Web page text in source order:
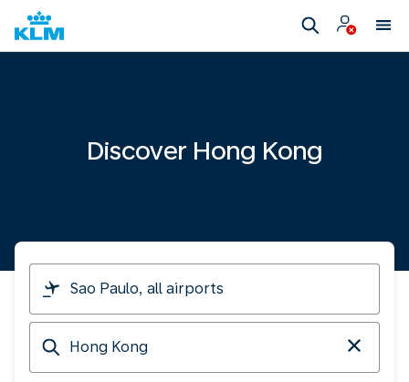
Discover Hong Kong
I
am
travelling
Arriving
at